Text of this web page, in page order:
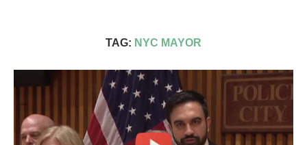
TAG: NYC MAYOR